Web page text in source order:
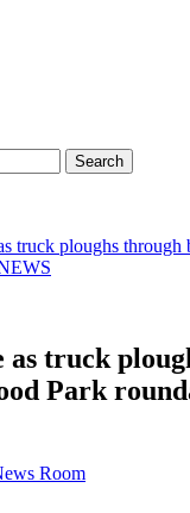
truck ploughs
as truck
Park
Room